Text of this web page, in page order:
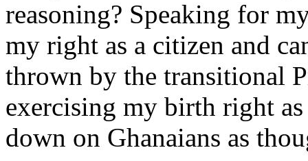
reasoning? Speaking for
my right as a citizen and
thrown by the transitional
exercising my birth right
down on Ghanaians as